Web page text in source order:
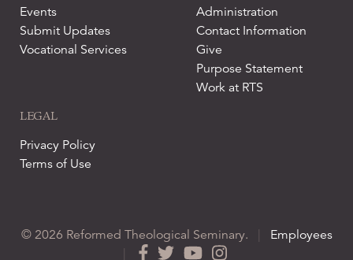
Events
Submit Updates
Vocational Services
Administration
Contact Information
Give
Purpose Statement
Work at RTS
LEGAL
Privacy Policy
Terms of Use
© 2026 Reformed Theological Seminary.
Employees